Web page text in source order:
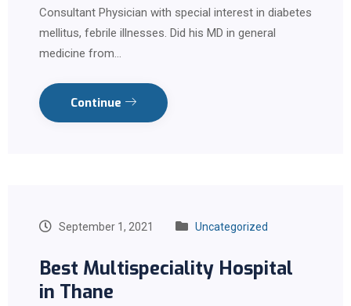
Consultant Physician with special interest in diabetes
mellitus, febrile illnesses. Did his MD in general
medicine from…
Continue
September 1, 2021 Uncategorized
Best Multispeciality Hospital
in Thane